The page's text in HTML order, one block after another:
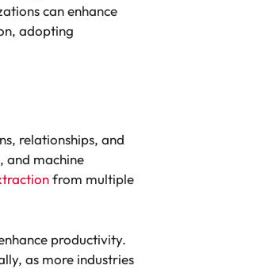
can enhance
adopting
relationships, and
and machine
from multiple
productivity.
as more industries